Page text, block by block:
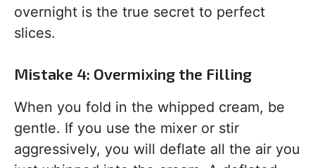
overnight is the true secret to perfect
slices.
Mistake 4: Overmixing the Filling
When you fold in the whipped cream, be
gentle. If you use the mixer or stir
aggressively, you will deflate all the air you